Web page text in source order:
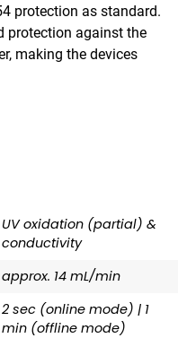
protection as standard.
protection against the
making the devices
UV oxidation (partial) &
conductivity
approx. 14 mL/min
2 sec (online mode) | 1
min (offline mode)